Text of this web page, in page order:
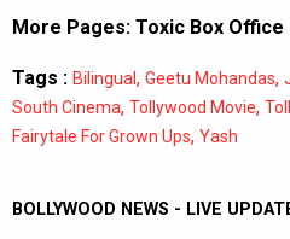
More Pages: Toxic Box
Tags : Bilingual, Geetu Mohandas,
South Cinema, Tollywood Movie,
Fairytale For Grown Ups, Yash
BOLLYWOOD NEWS - LIVE